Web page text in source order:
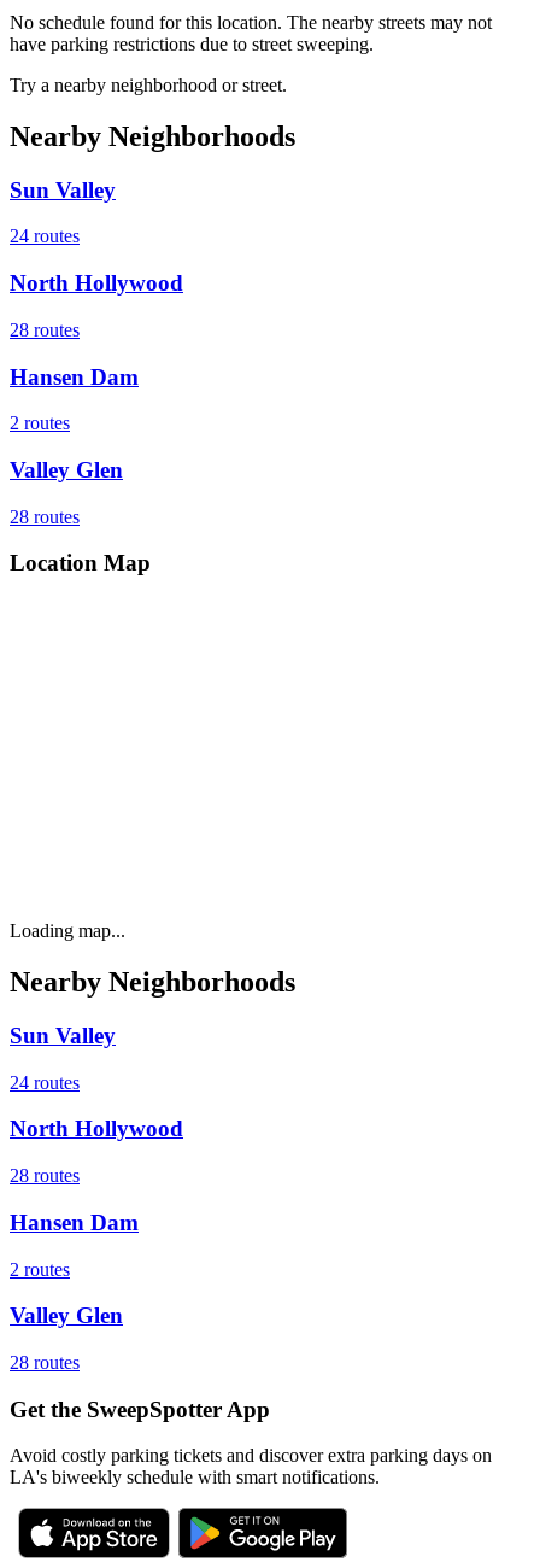
No schedule found for this location. The nearby streets may not
have parking restrictions due to street sweeping.
Try a nearby neighborhood or street.
Nearby Neighborhoods
Sun Valley
24 routes
North Hollywood
28 routes
Hansen Dam
2 routes
Valley Glen
28 routes
Location Map
Loading map...
Nearby Neighborhoods
Sun Valley
24 routes
North Hollywood
28 routes
Hansen Dam
2 routes
Valley Glen
28 routes
Get the SweepSpotter App
Avoid costly parking tickets and discover extra parking days on
LA's biweekly schedule with smart notifications.